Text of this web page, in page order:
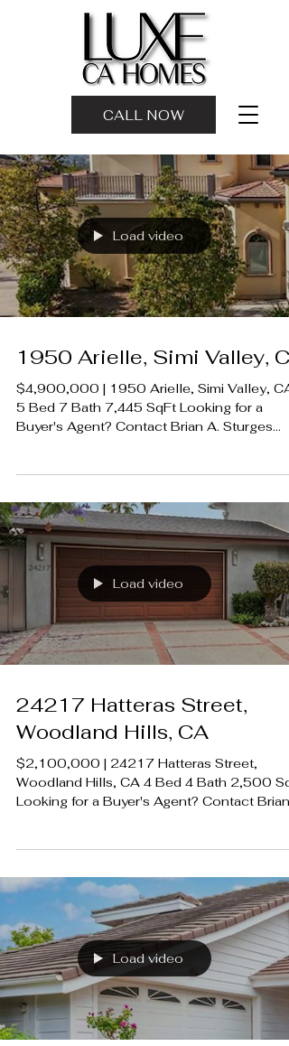
CALL NOW
Load video
1950 Arielle, Simi Valley,
$4,900,000 | 1950 Arielle, Simi Valley, CA
5 Bed 7 Bath 7,445 SqFt Looking for a
Buyer's Agent? Contact Brian A. Sturges
1759924 Rodeo Realty 00951359
#LUXECAHomes #LuxuryCaliforniaHomes
#CalabasasRealEstate
Load video
24217 Hatteras Street,
Woodland Hills, CA
$2,100,000 | 24217 Hatteras Street,
Woodland Hills, CA 4 Bed 4 Bath 2,500
Looking for a Buyer's Agent? Contact Brian
01907594 Listing Agent | Desiree
Zuckerman DRE 1292971 Rodeo Realty
00951359 #LUXECAHomes
#LuxuryCaliforniaHomes
#CalabasasRealEstate
Load video